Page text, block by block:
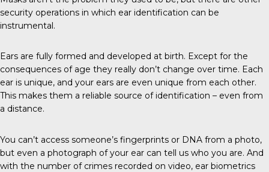
security operations in which ear identification can be
instrumental.
Ears are fully formed and developed at birth. Except for the
consequences of age they really don’t change over time. Each
ear is unique, and your ears are even unique from each other.
This makes them a reliable source of identification – even from
a distance.
You can’t access someone’s fingerprints or DNA from a photo,
but even a photograph of your ear can tell us who you are. And
with the number of crimes recorded on video, ear biometrics